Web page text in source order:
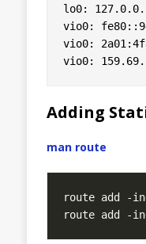
lo0:
vio0:
vio0:
Adding
man route